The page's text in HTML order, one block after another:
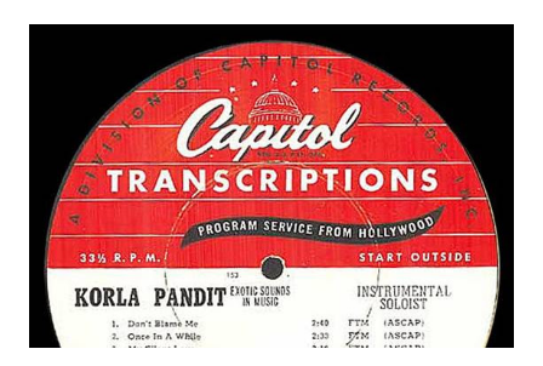
Delano March of Time, The Adams, Bill Salesman Travelin'
Man Adams, Bill Stark, Daniel Roses and Drums Adams, Bill
Whelan, Father Abie's Irish Rose Adams, Bill Wilbur,
Matthew Your Family and Mine Adams, Bill Young, Sam
Pepper Young's Family Adams, Edith Gilman, Ethel Those
Happy Gilmans Adams, Franklin Mayor of a model city
Secret City Adams, Franklin Jr. Skinner, Skippy Skippy
Adams, Franklin Pierce Emcee Word Game, The Adams,
Guila Mattie Step M...